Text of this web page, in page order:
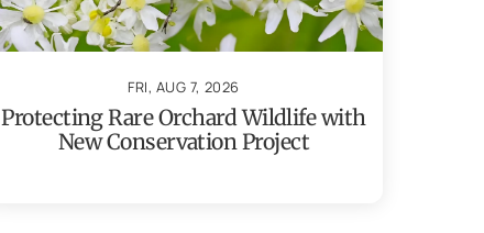
FRI, AUG 7, 2026
Protecting Rare Orchard Wildlife with
New Conservation Project